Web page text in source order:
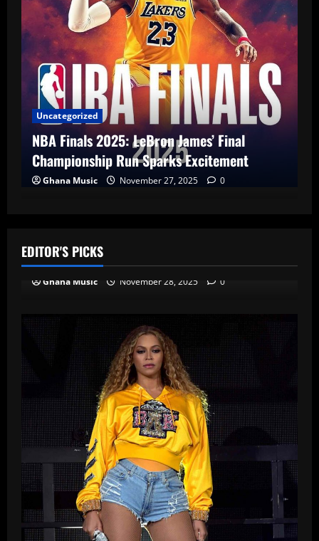
Uncategorized
NBA Finals 2025: LeBron James’ Final
Championship Run Sparks Excitement
Ghana Music November 27, 2025 0
EDITOR'S PICKS
Dj Alberto De1 – cool mixtape
Ghana Music November 28, 2025 0